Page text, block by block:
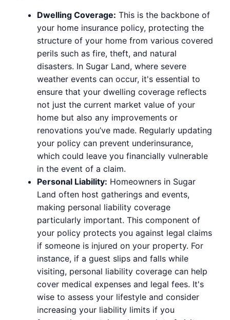
Dwelling Coverage: This is the backbone of
your home insurance policy, protecting the
structure of your home from various covered
perils such as fire, theft, and natural
disasters. In Sugar Land, where severe
weather events can occur, it's essential to
ensure that your dwelling coverage reflects
not just the current market value of your
home but also any improvements or
renovations you’ve made. Regularly updating
your policy can prevent underinsurance,
which could leave you financially vulnerable
in the event of a claim.
Personal Liability: Homeowners in Sugar
Land often host gatherings and events,
making personal liability coverage
particularly important. This component of
your policy protects you against legal claims
if someone is injured on your property. For
instance, if a guest slips and falls while
visiting, personal liability coverage can help
cover medical expenses and legal fees. It's
wise to assess your lifestyle and consider
increasing your liability limits if you